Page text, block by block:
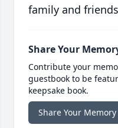
family and
Share Your
Contribute your
guestbook to be
keepsake book.
Share Your Memory